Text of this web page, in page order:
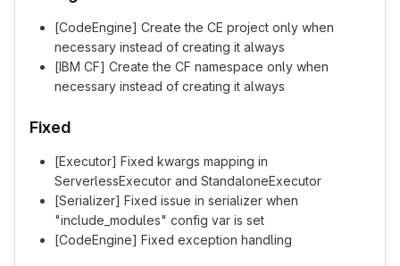
[CodeEngine] Create the CE project only when
necessary instead of creating it always
[IBM CF] Create the CF namespace only when
necessary instead of creating it always
Fixed
[Executor] Fixed kwargs mapping in
ServerlessExecutor and StandaloneExecutor
[Serializer] Fixed issue in serializer when
"include_modules" config var is set
[CodeEngine] Fixed exception handling